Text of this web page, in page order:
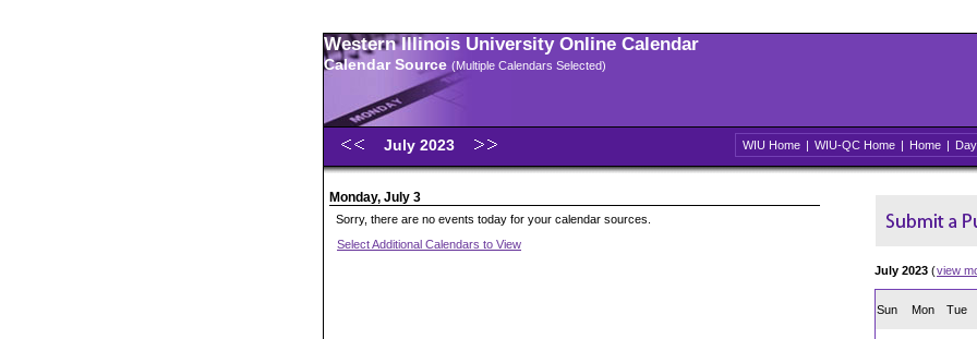
Western Illinois University Online Calendar
Calendar Source (Multiple Calendars Selected)
July 2023 WIU Home | WIU-QC Home | Home | Day
Monday, July 3
Sorry, there are no events today for your calendar sources.
Select Additional Calendars to View
July 2023 (view
Sun Mon Tue